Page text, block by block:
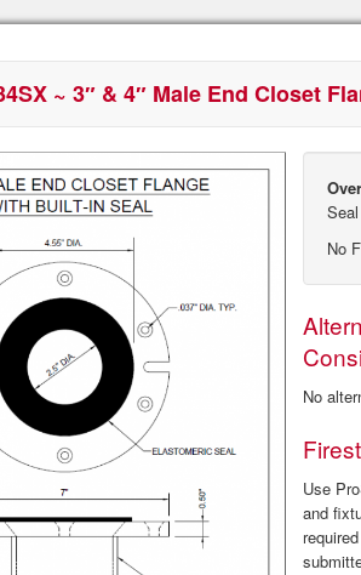
~ 3″ & 4″ Male End Closet
Seal
No
No
Use
and